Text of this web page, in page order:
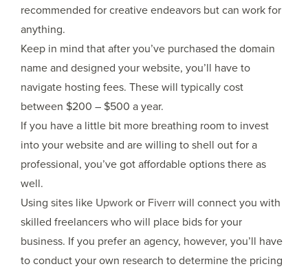
recommended for creative endeavors but can work for
anything.
Keep in mind that after you’ve purchased the domain
name and designed your website, you’ll have to
navigate hosting fees. These will typically cost
between $200 – $500 a year.
If you have a little bit more breathing room to invest
into your website and are willing to shell out for a
professional, you’ve got affordable options there as
well.
Using sites like Upworkor Fiverrwill connect you with
skilled freelancers who will place bids for your
business. If you prefer an agency, however, you’ll have
to conduct your own research to determine the pricing